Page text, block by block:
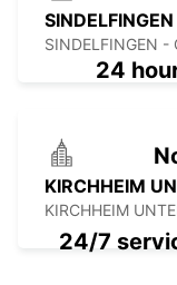
SINDELFINGEN
SINDELFINGEN -
KIRCHHEIM
KIRCHHEIM
24
24/7